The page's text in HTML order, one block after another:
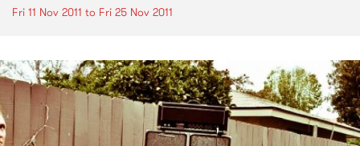
Fri 11 Nov 2011 to Fri 25 Nov 2011